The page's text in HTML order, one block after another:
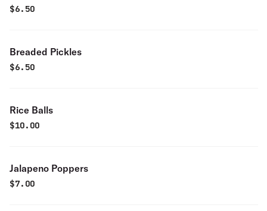
$6.50
Breaded Pickles
$6.50
Rice Balls
$10.00
Jalapeno Poppers
$7.00